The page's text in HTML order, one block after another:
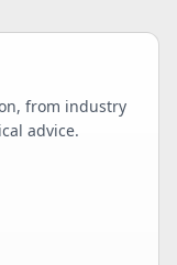
from industry
advice.